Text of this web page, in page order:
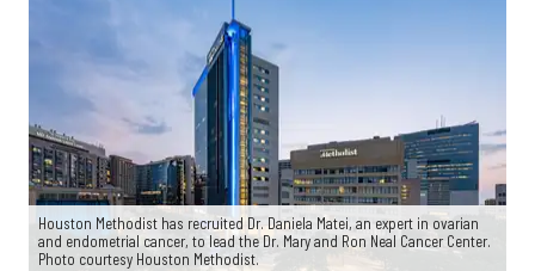
Houston Methodist has recruited Dr. Daniela Matei, an expert in ovarian
and endometrial cancer, to lead the Dr. Mary and Ron Neal Cancer Center.
Photo courtesy Houston Methodist.